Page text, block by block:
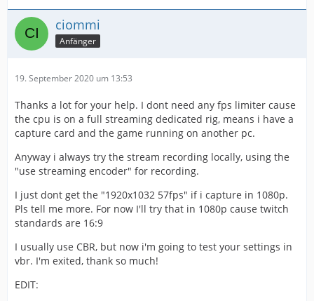
ciommi
Anfänger
19. September 2020 um 13:53
Thanks a lot for your help. I dont need any fps limiter cause
the cpu is on a full streaming dedicated rig, means i have a
capture card and the game running on another pc.
Anyway i always try the stream recording locally, using the
"use streaming encoder" for recording.
I just dont get the "1920x1032 57fps" if i capture in 1080p.
Pls tell me more. For now I'll try that in 1080p cause twitch
standards are 16:9
I usually use CBR, but now i'm going to test your settings in
vbr. I'm exited, thank so much!
EDIT: